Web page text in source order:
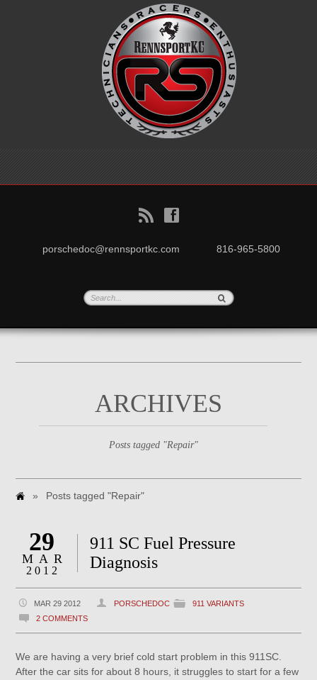
B f
porschedoc@rennsportkc.com 816-965-5800
ARCHIVES
Posts tagged "Repair"
» Posts tagged "Repair"
29
MAR
2012
911 SC Fuel Pressure
Diagnosis
MAR 29 2012 PORSCHEDOC
911 VARIANTS
2 COMMENTS
We are having a very brief cold start problem in this 911SC.
After the car sits for about 8 hours, it struggles to start for a few